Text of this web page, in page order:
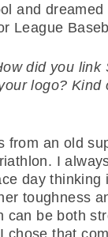
and
League
did you link
logo? Kind
from an old
I
day thinking
toughness
can be both
chose that